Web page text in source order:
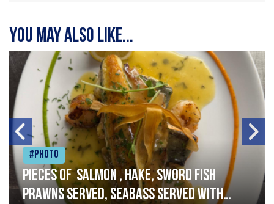
You may also like...
#Photo
Pieces of salmon , hake, sword fish
prawns served, seabass served with